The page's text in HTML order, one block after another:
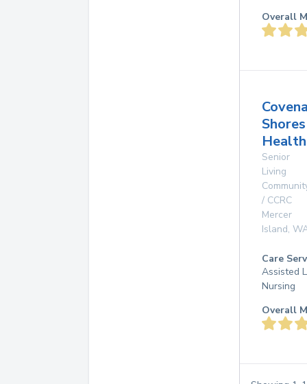
Overall
Shores
Senior
Living
/ CCRC
Mercer
Island,
Care
Assisted
Nursing
Overall